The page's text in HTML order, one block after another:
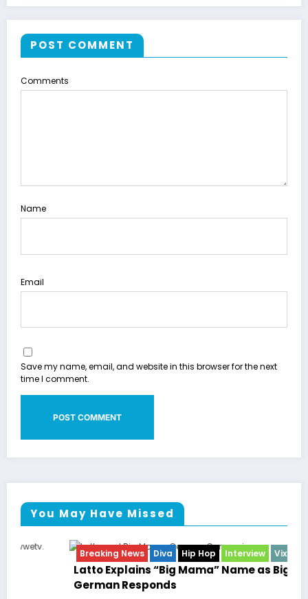
POST COMMENT
Comments
Name
Email
Save my name, email, and website in this browser for the next
time I comment.
You May Have Missed
Breaking News Diva Hip Hop Interview Vixens
Latto Explains “Big Mama” Name as Big Mama
German Responds